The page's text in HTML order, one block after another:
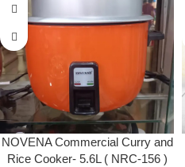
NOVENA Commercial Curry and
Rice Cooker- 5.6L ( NRC-156 )